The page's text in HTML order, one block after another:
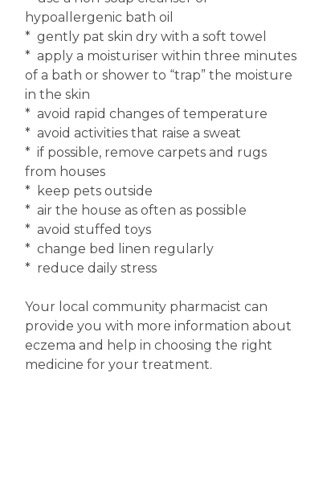
hypoallergenic bath oil
* gently pat skin dry with a soft towel
* apply a moisturiser within three minutes
of a bath or shower to “trap” the moisture
in the skin
* avoid rapid changes of temperature
* avoid activities that raise a sweat
* if possible, remove carpets and rugs
from houses
* keep pets outside
* air the house as often as possible
* avoid stuffed toys
* change bed linen regularly
* reduce daily stress
Your local community pharmacist can
provide you with more information about
eczema and help in choosing the right
medicine for your treatment.